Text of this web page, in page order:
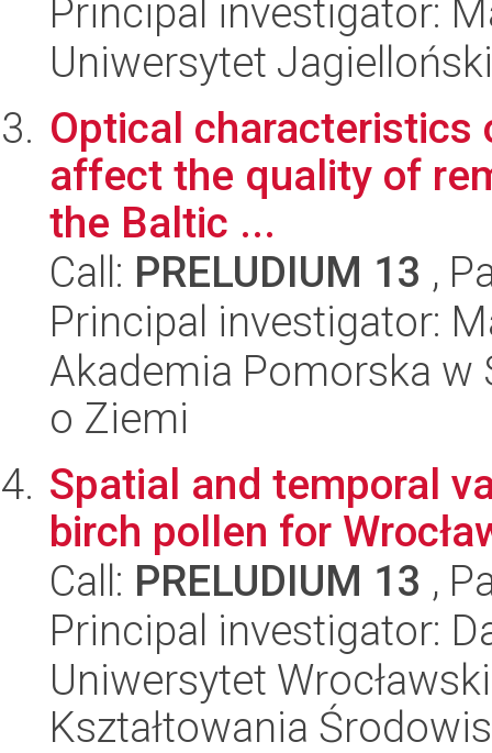
Principal investigator:
Uniwersytet
Optical characteristics
affect the quality of
the Baltic ...
Call: PRELUDIUM 13 ,
Principal investigator:
Akademia Pomorska w
o Ziemi
Spatial and temporal
birch pollen for
Call: PRELUDIUM 13 ,
Principal investigator:
Uniwersytet
Kształtowania